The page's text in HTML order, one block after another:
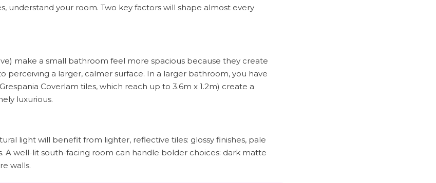
understand your room. Two key factors will shape almost every
make a small bathroom feel more spacious because they create
perceiving a larger, calmer surface. In a larger bathroom, you have
Coverlam tiles, which reach up to 3.6m x 1.2m) create a
luxurious.
light will benefit from lighter, reflective tiles: glossy finishes, pale
A well-lit south-facing room can handle bolder choices: dark matte
walls.